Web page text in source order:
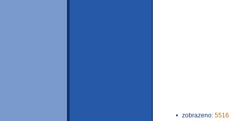
• zobrazeno: